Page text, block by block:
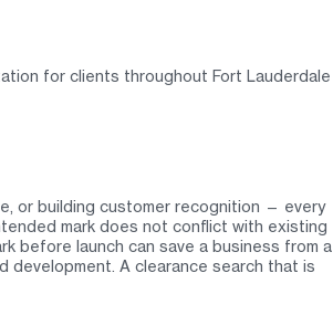
for clients throughout Fort Lauderdale
or building customer recognition — every
mark does not conflict with existing
before launch can save a business from a
development. A clearance search that is